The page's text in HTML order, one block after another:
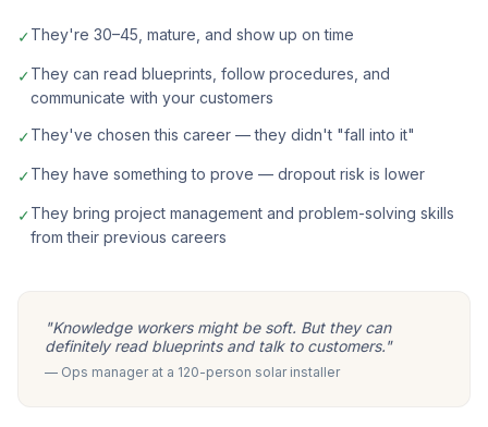
✓They're 30–45, mature, and show up on time
✓They can read blueprints, follow procedures, and
communicate with your customers
✓They've chosen this career — they didn't "fall into it"
✓They have something to prove — dropout risk is lower
✓They bring project management and problem-solving skills
from their previous careers
"Knowledge workers might be soft. But they can
definitely read blueprints and talk to customers."
— Ops manager at a 120-person solar installer